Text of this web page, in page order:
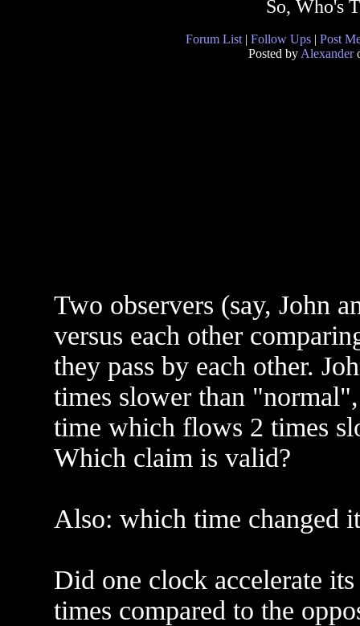
So, Who's
Forum List | Follow Ups | Post
Posted by Alexander
Two observers (say, John
versus each other
they pass by each other.
times slower than
time which flows 2 times
Which claim is valid?
Also: which time changed
Did one clock accelerate
times compared to the